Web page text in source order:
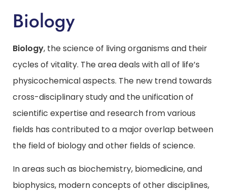
Biology
Biology, the science of living organisms and their
cycles of vitality. The area deals with all of life’s
physicochemical aspects. The new trend towards
cross-disciplinary study and the unification of
scientific expertise and research from various
fields has contributed to a major overlap between
the field of biology and other fields of science.
In areas such as biochemistry, biomedicine, and
biophysics, modern concepts of other disciplines,